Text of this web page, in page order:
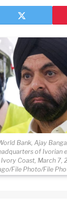
Bank, Ajay
of Ivorian
Coast, March 7,
File Photo/File